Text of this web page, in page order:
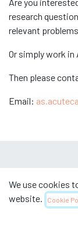
research
relevant
Or simply work in
Then please
Email:
Useful links
We use cookies
website.
Cookie